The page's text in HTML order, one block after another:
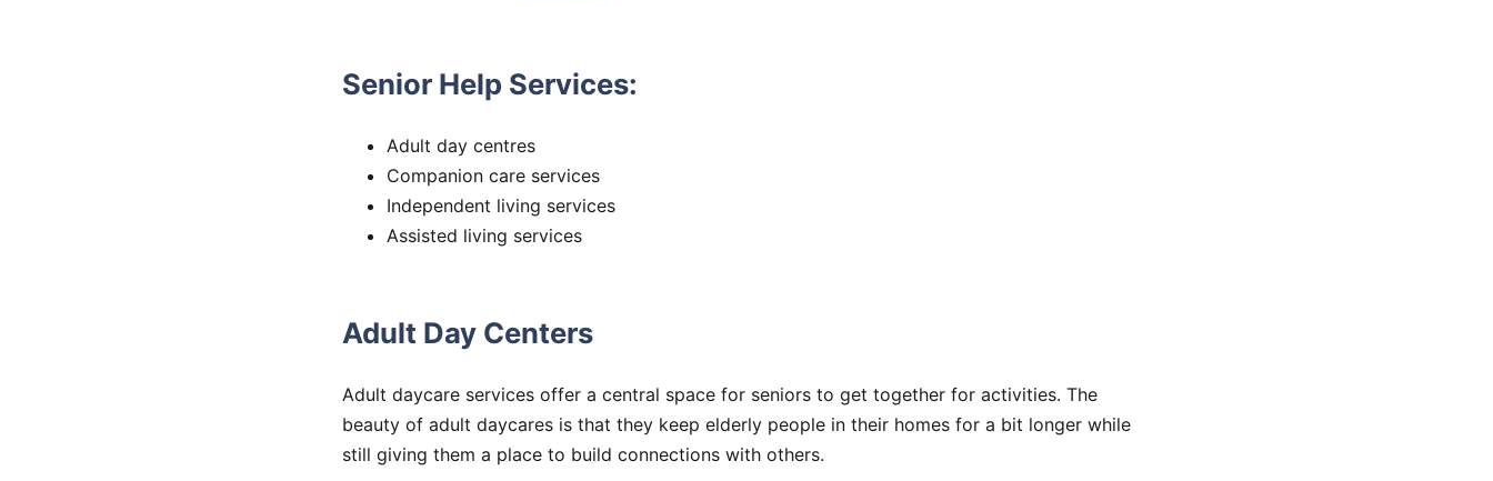
Senior Help Services:
Adult day centres
Companion care services
Independent living services
Assisted living services
Adult Day Centers
Adult daycare services offer a central space for seniors to get together for activities. The
beauty of adult daycares is that they keep elderly people in their homes for a bit longer while
still giving them a place to build connections with others.